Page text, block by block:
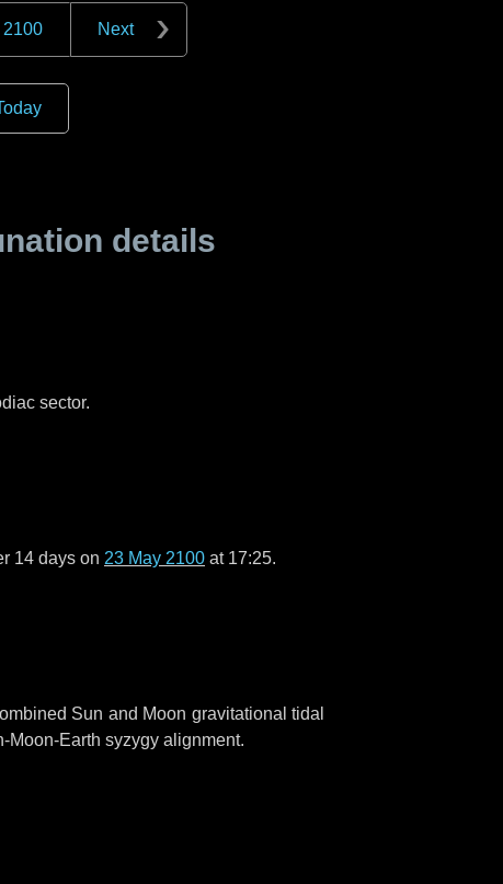
2100 Next
details
sector.
14 days on 23 May 2100 at 17:25.
Sun and Moon gravitational tidal
Moon-Earth syzygy alignment.